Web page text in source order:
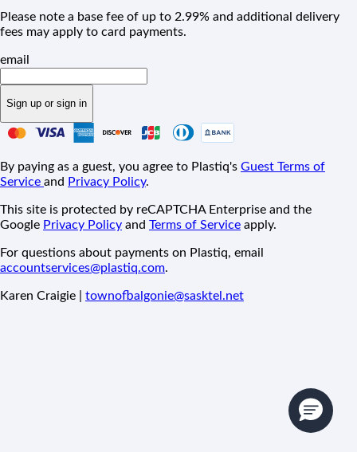
Please note a base fee of up to 2.99% and additional delivery
fees may apply to card payments.
email
Sign up or sign in
By paying as a guest, you agree to Plastiq's Guest Terms of
Service and Privacy Policy.
This site is protected by reCAPTCHA Enterprise and the
Google Privacy Policy and Terms of Service apply.
For questions about payments on Plastiq, email
accountservices@plastiq.com.
Karen Craigie | townofbalgonie@sasktel.net